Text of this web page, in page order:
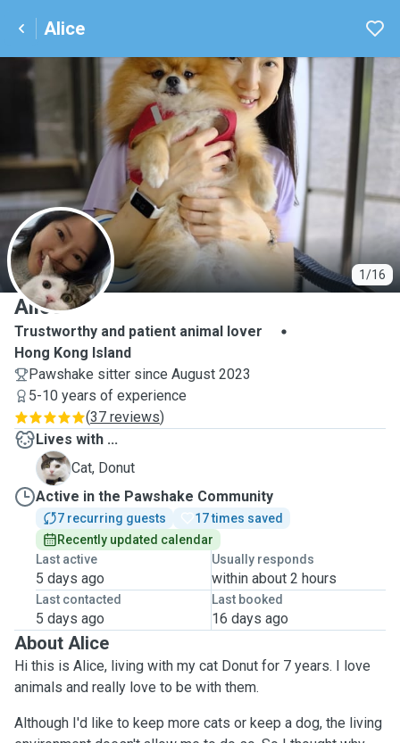
Alice
1/16
A
Alice
Trustworthy and patient animal lover
Hong Kong Island
Pawshake sitter since August 2023
5-10 years of experience
(37 reviews)
Lives with ...
D
Cat, Donut
Active in the Pawshake Community
7 recurring guests
17 times saved
Recently updated calendar
Last active
5 days ago
Usually responds
within about 2 hours
Last contacted
5 days ago
Last booked
16 days ago
About Alice
Hi this is Alice, living with my cat Donut for 7 years. I love
animals and really love to be with them.
Although I'd like to keep more cats or keep a dog, the living